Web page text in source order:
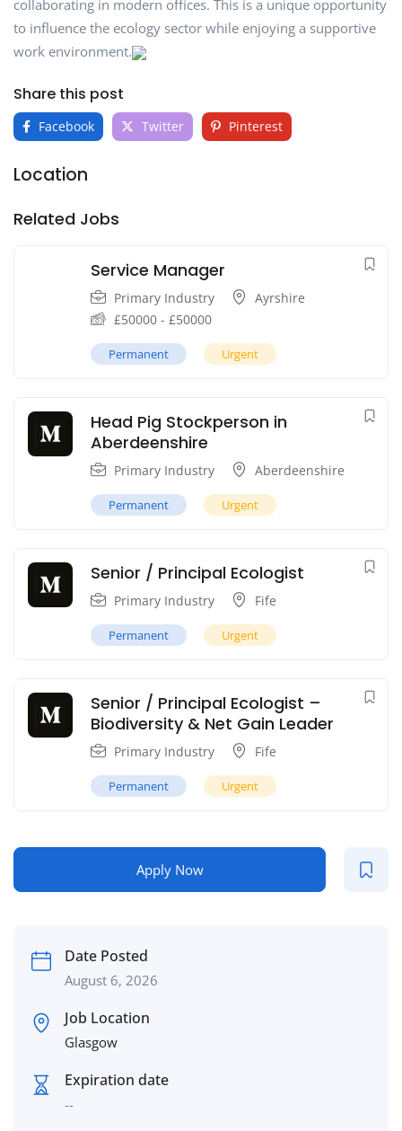
collaborating in modern offices. This is a unique opportunity
to influence the ecology sector while enjoying a supportive
work environment.
Share this post
Facebook Twitter Pinterest
Location
Related Jobs
Service Manager
Primary Industry
Ayrshire
£50000 - £50000
Permanent Urgent
Head Pig Stockperson in
Aberdeenshire
Primary Industry Aberdeenshire
Permanent Urgent
Senior / Principal Ecologist
Primary Industry Fife
Permanent Urgent
Senior / Principal Ecologist –
Biodiversity & Net Gain Leader
Primary Industry Fife
Permanent Urgent
Apply Now
Date Posted
August 6, 2026
Job Location
Glasgow
Expiration date
--